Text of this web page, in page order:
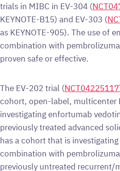
trials in MIBC in EV-304 (
KEYNOTE-B15) and EV-303 (
as KEYNOTE-905). The use of
combination with
proven safe or effective.
The EV-202 trial (NCT04225117
cohort, open-label, multicenter
investigating enfortumab
previously treated advanced
has a cohort that is
combination with
previously untreated recurrent/